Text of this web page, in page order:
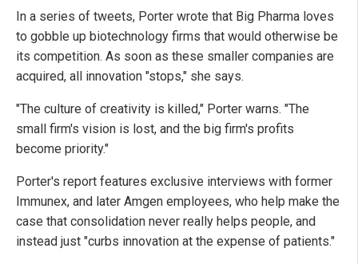
In a series of tweets, Porter wrote that Big Pharma loves
to gobble up biotechnology firms that would otherwise be
its competition. As soon as these smaller companies are
acquired, all innovation "stops," she says.
"The culture of creativity is killed," Porter warns. "The
small firm's vision is lost, and the big firm's profits
become priority."
Porter's report features exclusive interviews with former
Immunex, and later Amgen employees, who help make the
case that consolidation never really helps people, and
instead just "curbs innovation at the expense of patients."